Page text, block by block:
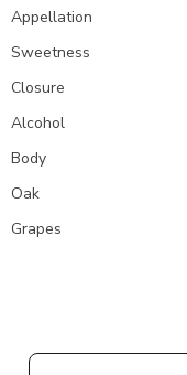
Appellation
Sweetness
Closure
Alcohol
Body
Oak
Grapes